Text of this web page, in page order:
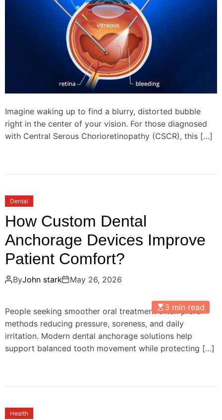
Imagine waking up to find a blurry, distorted bubble
right in the center of your vision. For those diagnosed
with Central Serous Chorioretinopathy (CSCR), this […]
Dental
How Custom Dental
Anchorage Devices Improve
Patient Comfort?
ByJohn stark May 26, 2026
3 min read
People seeking smoother oral treatment often prefer
methods reducing pressure, soreness, and daily
irritation. Modern dental anchorage solutions help
support balanced tooth movement while protecting […]
Health